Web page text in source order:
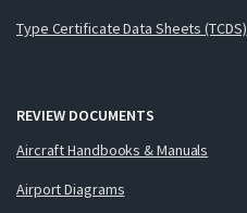
Type Certificate Data Sheets (TCDS)
REVIEW DOCUMENTS
Aircraft Handbooks & Manuals
Airport Diagrams